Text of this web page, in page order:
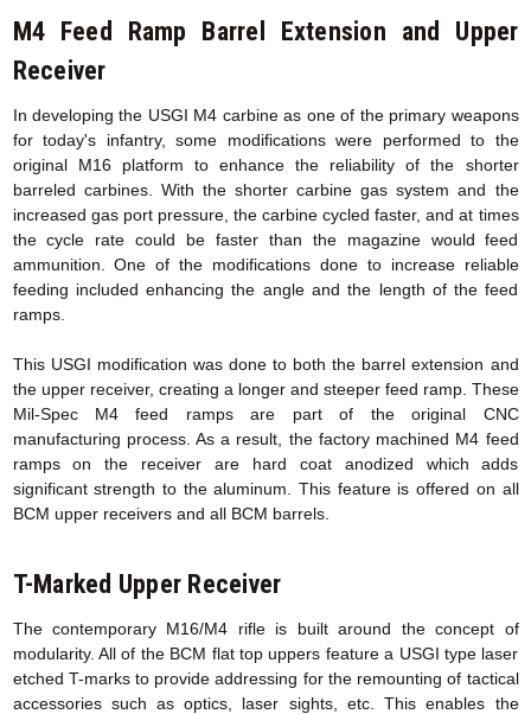
M4 Feed Ramp Barrel Extension and Upper
Receiver
In developing the USGI M4 carbine as one of the primary weapons
for today's infantry, some modifications were performed to the
original M16 platform to enhance the reliability of the shorter
barreled carbines. With the shorter carbine gas system and the
increased gas port pressure, the carbine cycled faster, and at times
the cycle rate could be faster than the magazine would feed
ammunition. One of the modifications done to increase reliable
feeding included enhancing the angle and the length of the feed
ramps.
This USGI modification was done to both the barrel extension and
the upper receiver, creating a longer and steeper feed ramp. These
Mil-Spec M4 feed ramps are part of the original CNC
manufacturing process. As a result, the factory machined M4 feed
ramps on the receiver are hard coat anodized which adds
significant strength to the aluminum. This feature is offered on all
BCM upper receivers and all BCM barrels.
T-Marked Upper Receiver
The contemporary M16/M4 rifle is built around the concept of
modularity. All of the BCM flat top uppers feature a USGI type laser
etched T-marks to provide addressing for the remounting of tactical
accessories such as optics, laser sights, etc. This enables the